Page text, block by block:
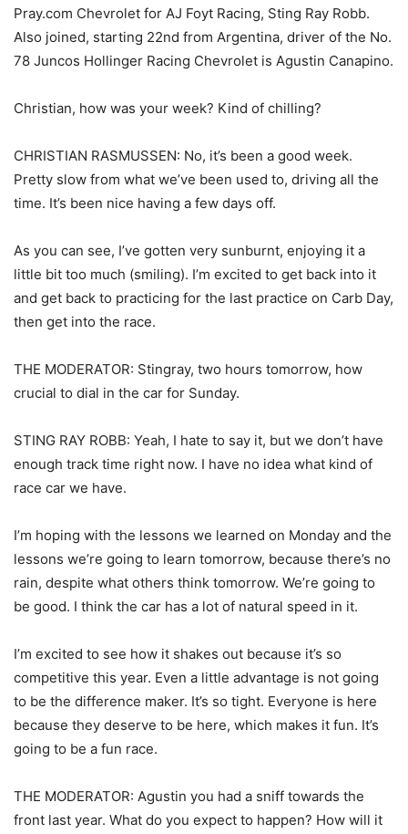
Pray.com Chevrolet for AJ Foyt Racing, Sting Ray Robb.
Also joined, starting 22nd from Argentina, driver of the No.
78 Juncos Hollinger Racing Chevrolet is Agustin Canapino.
Christian, how was your week? Kind of chilling?
CHRISTIAN RASMUSSEN: No, it’s been a good week.
Pretty slow from what we’ve been used to, driving all the
time. It’s been nice having a few days off.
As you can see, I’ve gotten very sunburnt, enjoying it a
little bit too much (smiling). I’m excited to get back into it
and get back to practicing for the last practice on Carb Day,
then get into the race.
THE MODERATOR: Stingray, two hours tomorrow, how
crucial to dial in the car for Sunday.
STING RAY ROBB: Yeah, I hate to say it, but we don’t have
enough track time right now. I have no idea what kind of
race car we have.
I’m hoping with the lessons we learned on Monday and the
lessons we’re going to learn tomorrow, because there’s no
rain, despite what others think tomorrow. We’re going to
be good. I think the car has a lot of natural speed in it.
I’m excited to see how it shakes out because it’s so
competitive this year. Even a little advantage is not going
to be the difference maker. It’s so tight. Everyone is here
because they deserve to be here, which makes it fun. It’s
going to be a fun race.
THE MODERATOR: Agustin you had a sniff towards the
front last year. What do you expect to happen? How will it